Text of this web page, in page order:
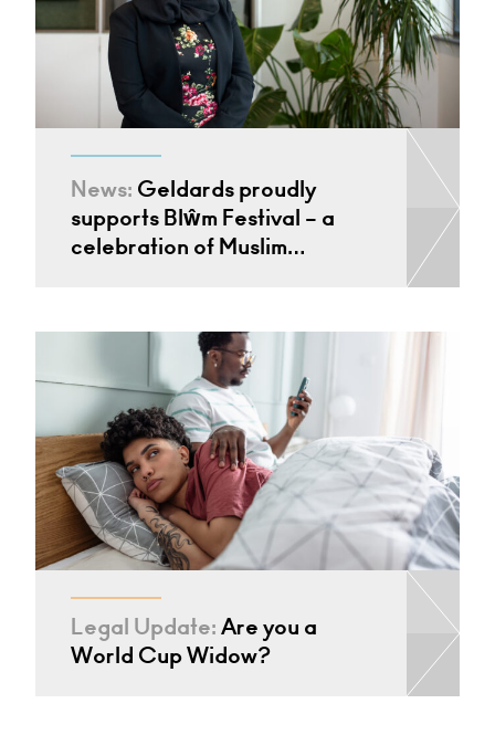
News: Geldards proudly
supports Blŵm Festival – a
celebration of Muslim…
Legal Update:Are you a
World Cup Widow?